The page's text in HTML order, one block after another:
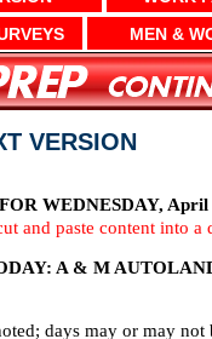
MEN &
VERSION
WEDNESDAY, April
and paste content into a
A & M
days may or may